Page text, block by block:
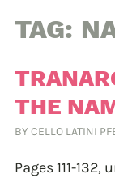
TAG:
THE
BYCELLO LATINI
Pages 111-132,